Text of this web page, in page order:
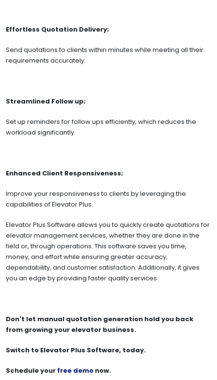
Effortless Quotation Delivery;
Send quotations to clients within minutes while meeting all their
requirements accurately.
Streamlined Follow up;
Set up reminders for follow ups efficiently, which reduces the
workload significantly.
Enhanced Client Responsiveness;
Improve your responsiveness to clients by leveraging the
capabilities of Elevator Plus.
Elevator Plus Software allows you to quickly create quotations for
elevator management services, whether they are done in the
field or, through operations. This software saves you time,
money, and effort while ensuring greater accuracy,
dependability, and customer satisfaction. Additionally, it gives
you an edge by providing faster quality services.
Don't let manual quotation generation hold you back
from growing your elevator business.
Switch to Elevator Plus Software, today.
Schedule your free demo now.